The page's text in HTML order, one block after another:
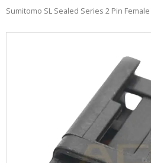
Sumitomo SL Sealed Series 2 Pin